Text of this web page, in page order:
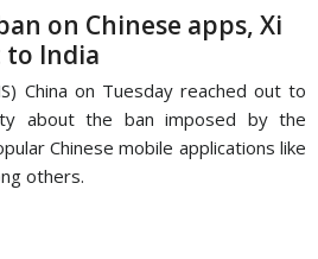
on Chinese apps, Xi
to India
China on Tuesday reached out to
about the ban imposed by the
Chinese mobile applications like
others.